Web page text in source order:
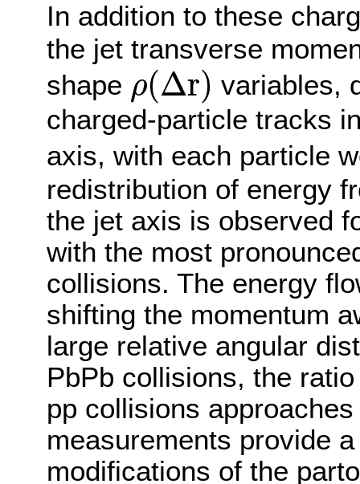
In addition to these
the jet transverse
shape ρ(Δr)
ρ(Δr) variables,
charged-particle tracks
axis, with each particle
redistribution of energy
the jet axis is observed
with the most
collisions. The energy
shifting the momentum
large relative angular
PbPb collisions, the
pp collisions
measurements provide
modifications of the